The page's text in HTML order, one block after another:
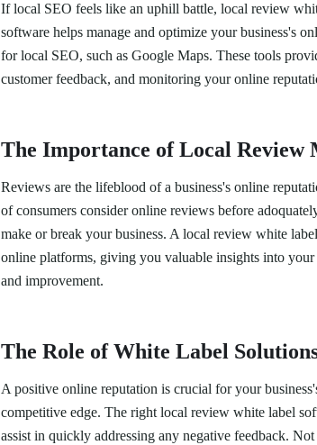
If local SEO feels like an uphill battle, local review
software helps manage and optimize your business's
for local SEO, such as Google Maps. These tools
customer feedback, and monitoring your online
The Importance of Local Review
Reviews are the lifeblood of a business's online
of consumers consider online reviews before
make or break your business. A local review white
online platforms, giving you valuable insights into
and improvement.
The Role of White Label
A positive online reputation is crucial for your
competitive edge. The right local review white label
assist in quickly addressing any negative feedback.